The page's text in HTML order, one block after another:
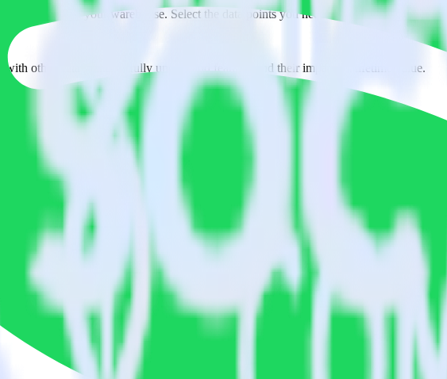
data into your warehouse. Select the data points you need and sync with the
other data points to fully understand features and their impact on lifetime value.
other digital touchpoints to build a full picture of the customer journey.